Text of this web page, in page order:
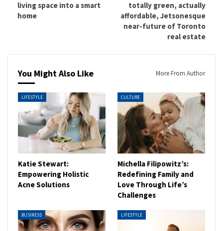
living space into a smart
home
totally green, actually
affordable, Jetsonesque
near-future of Toronto
real estate
You Might Also Like More From Author
LIFESTYLE
Katie Stewart:
Empowering Holistic
Acne Solutions
CULTURE
Michella Filipowitz’s:
Redefining Family and
Love Through Life’s
Challenges
BUSINESS LIFESTYLE